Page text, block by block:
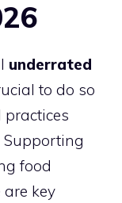
underrated
to do so
practices
Supporting
food
key